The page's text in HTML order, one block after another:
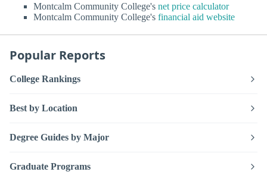
Montcalm Community College's net price calculator
Montcalm Community College's financial aid website
Popular Reports
College Rankings
Best by Location
Degree Guides by Major
Graduate Programs